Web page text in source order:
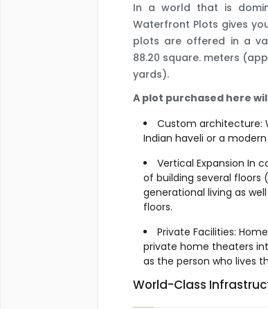
In a world that is
Waterfront Plots gives
plots are offered in a
88.20 square. meters
yards).
A plot purchased here
Custom architecture:
Indian haveli or a
Vertical Expansion In
of building several floors
generational living as
floors.
Private Facilities:
private home theaters
as the person who lives
World-Class